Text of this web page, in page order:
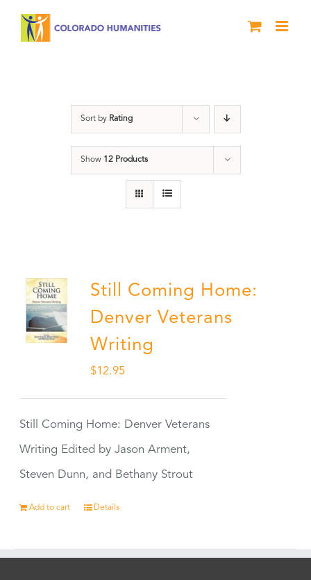
Sort by Rating
Show 12 Products
Still Coming Home:
Denver Veterans
Writing
$12.95
Still Coming Home: Denver Veterans
Writing Edited by Jason Arment,
Steven Dunn, and Bethany Strout
Add to cart Details